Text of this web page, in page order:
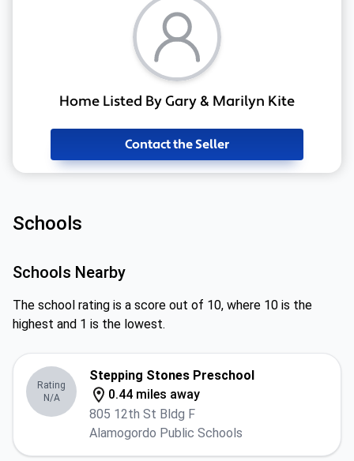
Home Listed By Gary & Marilyn Kite
Contact the Seller
Schools
Schools Nearby
The school rating is a score out of 10, where 10 is the
highest and 1 is the lowest.
Rating
N/A
Stepping Stones Preschool
0.44 miles away
805 12th St Bldg F
Alamogordo Public Schools